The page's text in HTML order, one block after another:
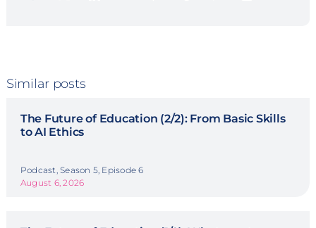
Similar posts
The Future of Education (2/2): From Basic Skills
to AI Ethics
Podcast, Season 5, Episode 6
August 6, 2026